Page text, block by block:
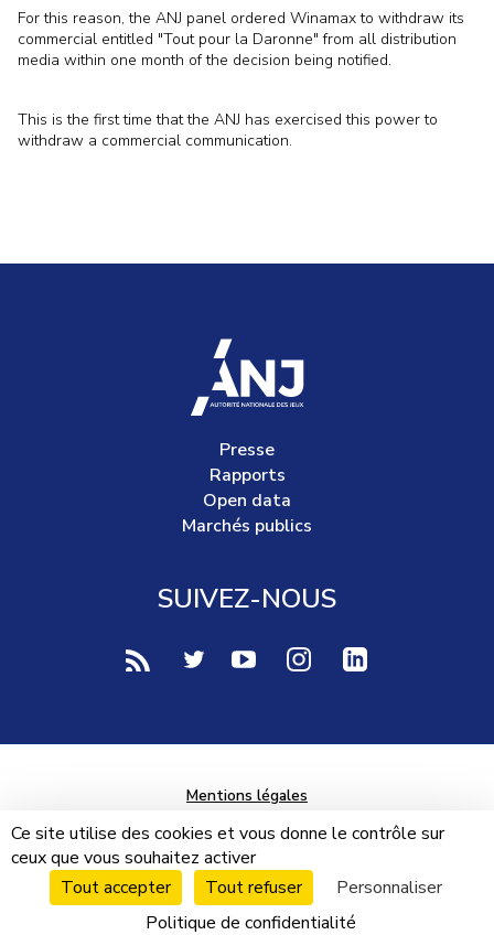
For this reason, the ANJ panel ordered Winamax to withdraw its
commercial entitled "Tout pour la Daronne" from all distribution
media within one month of the decision being notified.
This is the first time that the ANJ has exercised this power to
withdraw a commercial communication.
accueil
Presse
Rapports
Open data
Marchés publics
SUIVEZ-NOUS
voir notre page rss (Nouvelle fenêtre)
voir notre page twitter (Nouvelle
voir notre page youtube-play
voir notre page
Mentions légales
Données personnelles
Plan du site
Cookies
Ce site utilise des cookies et vous donne le contrôle sur
ceux que vous souhaitez activer
Tout accepter
Tout refuser
Personnaliser
Politique de confidentialité